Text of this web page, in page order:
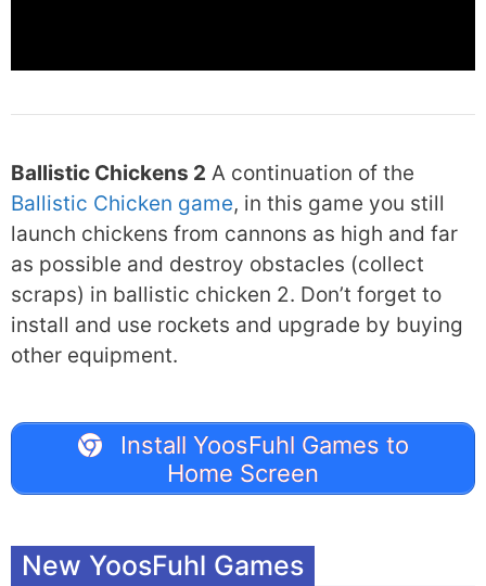
Ballistic Chickens 2 A continuation of the
Ballistic Chicken game, in this game you still
launch chickens from cannons as high and far
as possible and destroy obstacles (collect
scraps) in ballistic chicken 2. Don’t forget to
install and use rockets and upgrade by buying
other equipment.
Install YoosFuhl Games to
Home Screen
New YoosFuhl Games